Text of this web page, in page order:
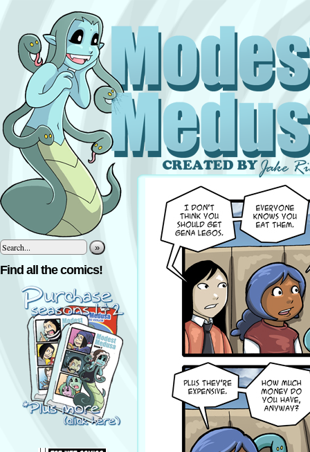
»
Find all the comics!